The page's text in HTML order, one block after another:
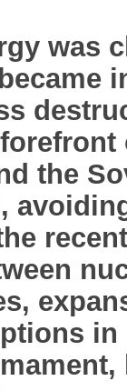
was
the